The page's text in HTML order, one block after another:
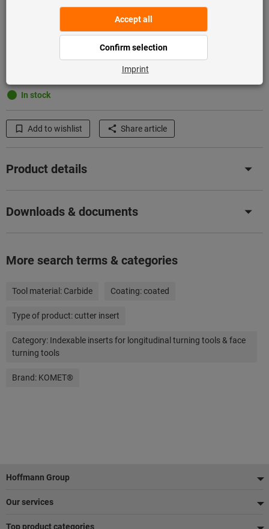
Add to shopping cart
In stock
Add to wishlist Share article
Product details
Downloads & documents
More search terms & categories
Tool material: Carbide Coating:coated
Type of product:cutter insert
Category: Indexable inserts for longitudinal turning tools & face
turning tools
Brand: KOMET®
Footer
Hoffmann Group
Our services
Top product categories